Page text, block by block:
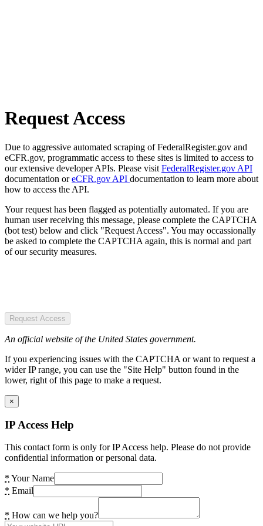
Request Access
Due to aggressive automated scraping of FederalRegister.gov and
eCFR.gov, programmatic access to these sites is limited to access to
our extensive developer APIs. Please visit FederalRegister.gov API
documentation oreCFR.gov API documentation to learn more about
how to access the API.
Your request has been flagged as potentially automated. If you are
human user receiving this message, please complete the CAPTCHA
(bot test) below and click "Request Access". You may occassionally
be asked to complete the CAPTCHA again, this is normal and part
of our security measures.
Request Access
An official website of the United States government.
If you experiencing issues with the CAPTCHA or want to request a
wider IP range, you can use the "Site Help" button found in the
lower, right of this page to make a request.
×
IP Access Help
This contact form is only for IP Access help. Please do not provide
confidential information or personal data.
* Your Name
* Email
* How can we help you?